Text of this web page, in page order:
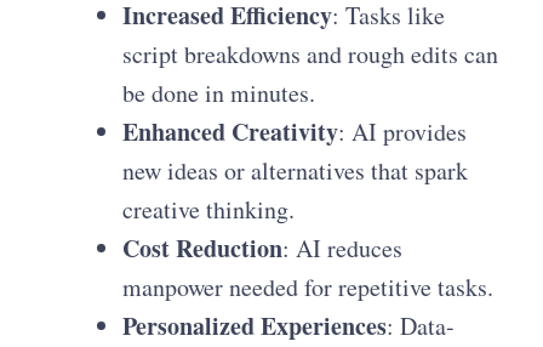
Increased Efficiency: Tasks like
script breakdowns and rough edits can
be done in minutes.
Enhanced Creativity: AI provides
new ideas or alternatives that spark
creative thinking.
Cost Reduction: AI reduces
manpower needed for repetitive tasks.
Personalized Experiences: Data-